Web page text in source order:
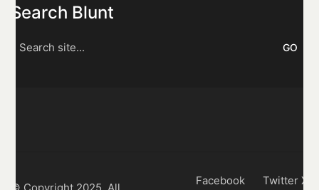
Search Blunt
for:
Facebook Twitter X